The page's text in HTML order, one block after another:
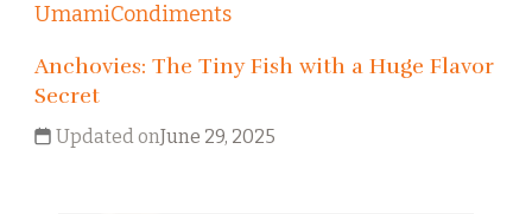
UmamiCondiments
Anchovies: The Tiny Fish with a Huge Flavor
Secret
Updated onJune 29, 2025